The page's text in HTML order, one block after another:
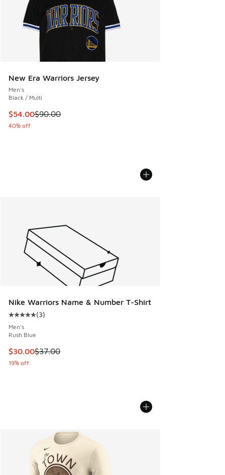
New Era Warriors Jersey
Men's
Black / Multi
This item is on sale. Price dropped from $90.00 to $54.00
$54.00$90.00
40% off
Nike Warriors Name & Number T-Shirt
Average customer rating - [5 out of 5 stars], 3 reviews
(3)
Men's
Rush Blue
This item is on sale. Price dropped from $37.00 to $30.00
$30.00$37.00
19% off